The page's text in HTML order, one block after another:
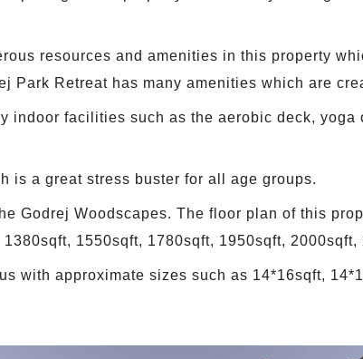
resources and amenities in this property
Park Retreat has many amenities which are
indoor facilities such as the aerobic deck,
is a great stress buster for all age groups.
Godrej Woodscapes. The floor plan of this
1550sqft, 1780sqft, 1950sqft, 2000sqft,
with approximate sizes such as 14*16sqft,